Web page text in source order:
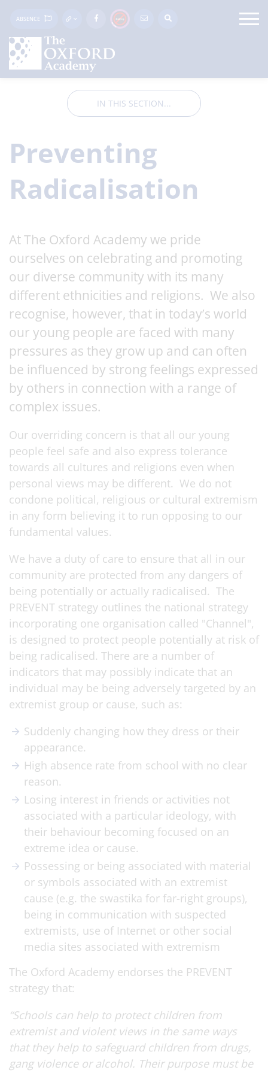
ABSENCE
IN THIS SECTION...
Preventing
Radicalisation
At The Oxford Academy we pride
ourselves on celebrating and promoting
our diverse community with its many
different ethnicities and religions. We also
recognise, however, that in today’s world
our young people are faced with many
pressures as they grow up and can often
be influenced by strong feelings expressed
by others in connection with a range of
complex issues.
Our overriding concern is that all our young
people feel safe and also express tolerance
towards all cultures and religions even when
personal views may be different. We do not
condone political, religious or cultural extremism
in any form believing it to run opposing to our
fundamental values.
We have a duty of care to ensure that all in our
community are protected from any dangers of
being potentially or actually radicalised. The
PREVENT strategy outlines the national strategy
incorporating one organisation called "Channel",
is designed to protect people potentially at risk of
being radicalised. There are a number of
indicators that may possibly indicate that an
individual may be being adversely targeted by an
extremist group or cause, such as:
Suddenly changing how they dress or their
appearance.
High absence rate from school with no clear
reason.
Losing interest in friends or activities not
associated with a particular ideology, with
their behaviour becoming focused on an
extreme idea or cause.
Possessing or being associated with material
or symbols associated with an extremist
cause (e.g. the swastika for far-right groups),
being in communication with suspected
extremists, use of Internet or other social
media sites associated with extremism
The Oxford Academy endorses the PREVENT
strategy that:
“Schools can help to protect children from
extremist and violent views in the same ways
that they help to safeguard children from drugs,
gang violence or alcohol. Their purpose must be